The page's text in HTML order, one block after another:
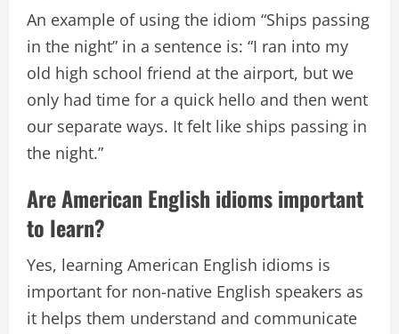
An example of using the idiom “Ships passing
in the night” in a sentence is: “I ran into my
old high school friend at the airport, but we
only had time for a quick hello and then went
our separate ways. It felt like ships passing in
the night.”
Are American English idioms important
to learn?
Yes, learning American English idioms is
important for non-native English speakers as
it helps them understand and communicate